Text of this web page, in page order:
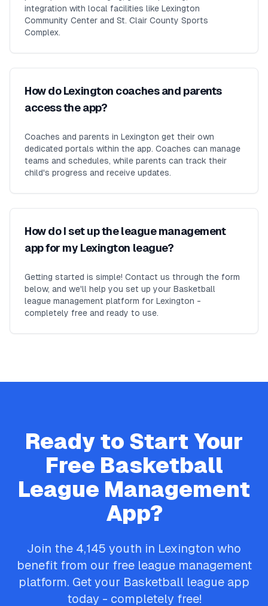
integration with local facilities like Lexington
Community Center and St. Clair County Sports
Complex.
How do Lexington coaches and parents
access the app?
Coaches and parents in Lexington get their own
dedicated portals within the app. Coaches can manage
teams and schedules, while parents can track their
child's progress and receive updates.
How do I set up the league management
app for my Lexington league?
Getting started is simple! Contact us through the form
below, and we'll help you set up your Basketball
league management platform for Lexington -
completely free and ready to use.
Ready to Start Your
Free Basketball
League Management
App?
Join the 4,145 youth in Lexington who
benefit from our free league management
platform. Get your Basketball league app
today - completely free!